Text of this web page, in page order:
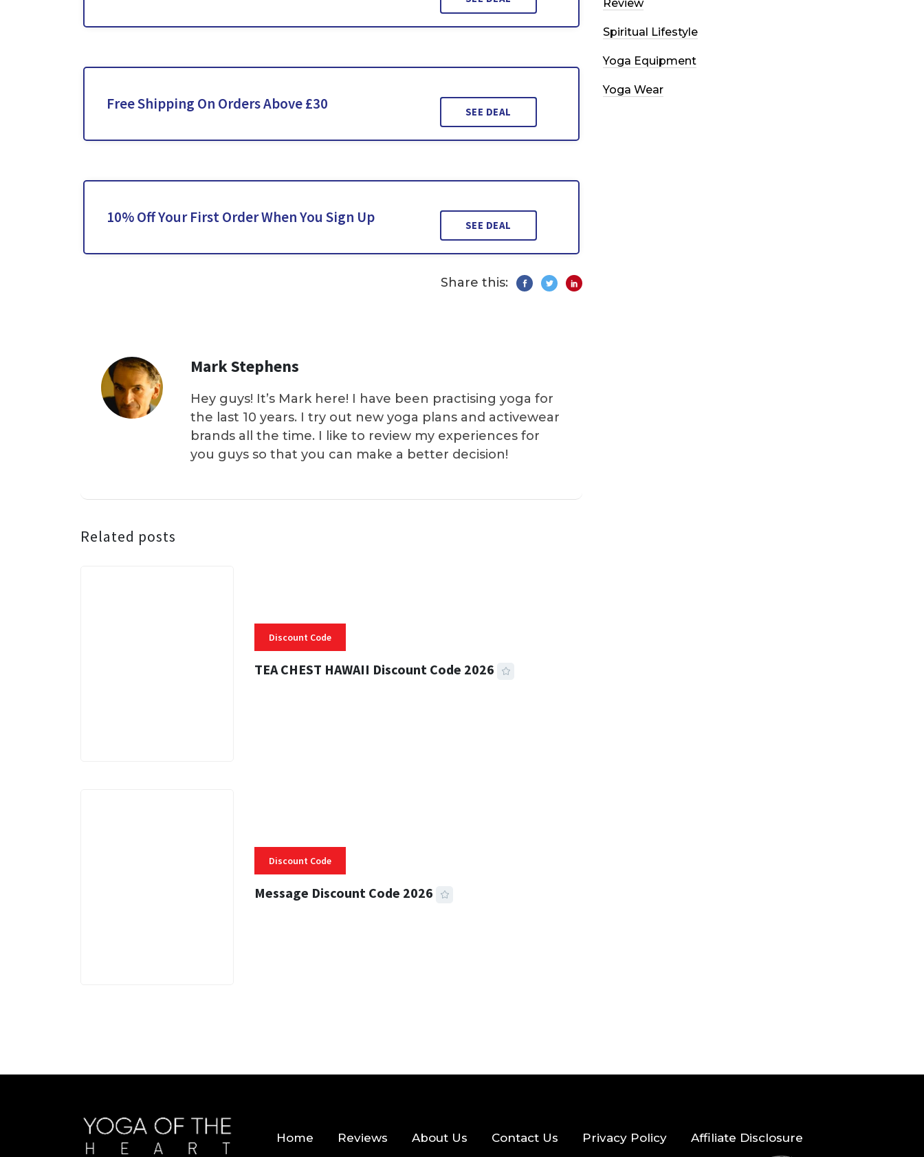
Free Shipping On Orders Above £30 SEE DEAL
10% Off Your First Order When You Sign Up SEE DEAL
Share this:
Mark Stephens
Hey guys! It’s Mark here! I have been practising yoga for
the last 10 years. I try out new yoga plans and activewear
brands all the time. I like to review my experiences for
you guys so that you can make a better decision!
Related posts
Discount Code
TEA CHEST HAWAII Discount Code 2026
Discount Code
Message Discount Code 2026
Review
Spiritual Lifestyle
Yoga Equipment
Yoga Wear
Home Reviews About Us Contact Us Privacy Policy Affiliate Disclosure